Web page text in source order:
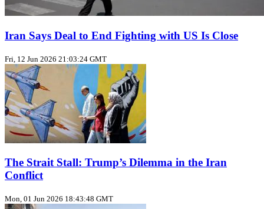
Iran Says Deal to End Fighting with US Is Close
Fri, 12 Jun 2026 21:03:24 GMT
The Strait Stall: Trump’s Dilemma in the Iran
Conflict
Mon, 01 Jun 2026 18:43:48 GMT